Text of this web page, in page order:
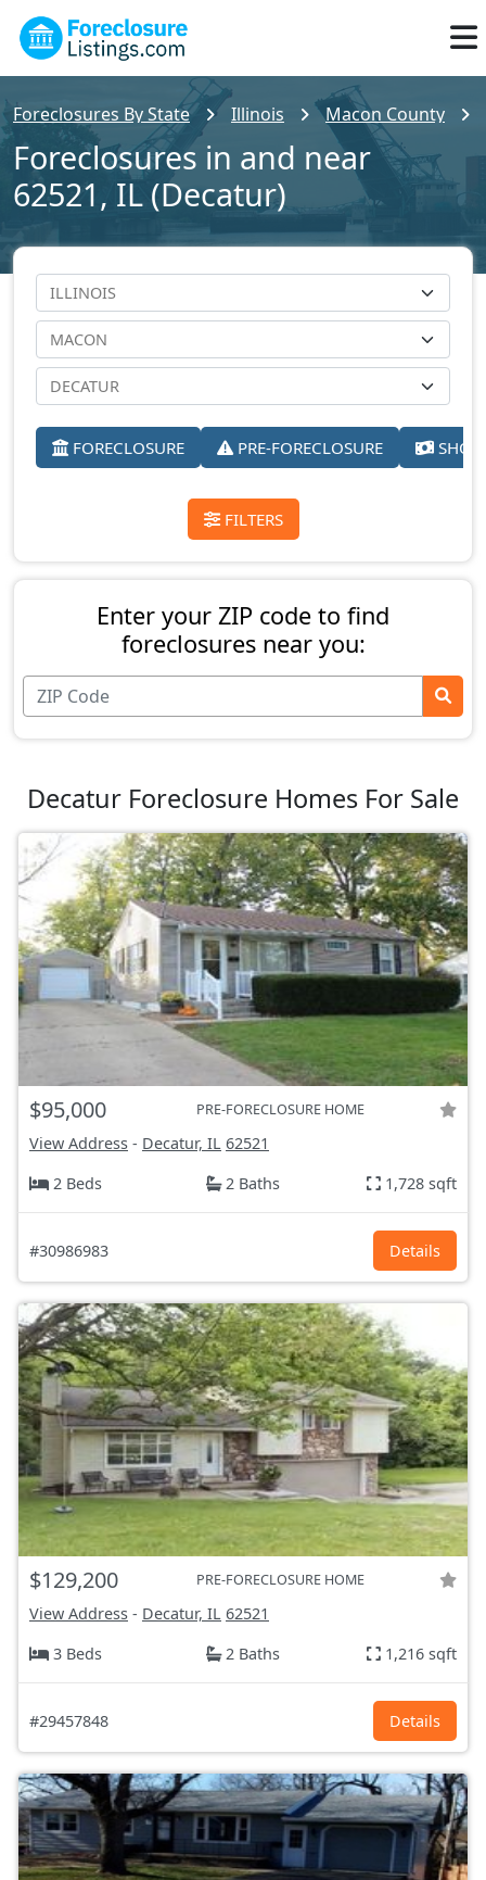
Foreclosures By State Illinois Macon County
Foreclosures in and near
62521, IL (Decatur)
FORECLOSURE PRE-FORECLOSURE
FILTERS
Enter your ZIP code to find
foreclosures near you:
Decatur Foreclosure Homes For Sale
$95,000 PRE-FORECLOSURE HOME
View Address - Decatur, IL 62521
2 Beds
2 Baths 1,728 sqft
#30986983 Details
$129,200 PRE-FORECLOSURE HOME
View Address - Decatur, IL 62521
3 Beds
2 Baths 1,216 sqft
#29457848 Details